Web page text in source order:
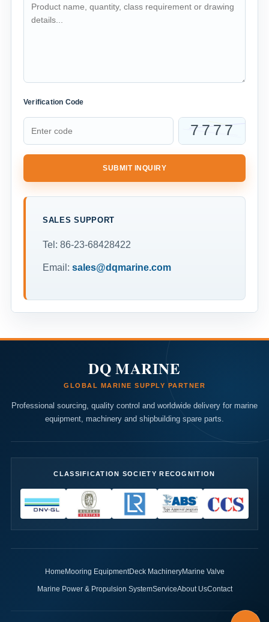
Verification Code
SUBMIT INQUIRY
SALES SUPPORT
Tel: 86-23-68428422
Email: sales@dqmarine.com
DQ MARINE
GLOBAL MARINE SUPPLY PARTNER
Professional sourcing, quality control and worldwide delivery for marine
equipment, machinery and shipbuilding spare parts.
CLASSIFICATION SOCIETY RECOGNITION
Home Mooring EquipmentDeck MachineryMarine Valve
Marine Power & Propulsion SystemServiceAbout UsContact